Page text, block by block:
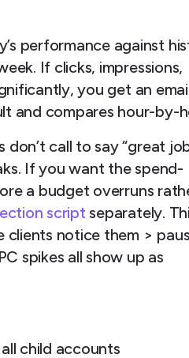
performance against
If clicks, impressions,
you get an
and compares hour-by-
don’t call to say “great
If you want the spend-
a budget overruns
scriptseparately.
notice them >
spikes all show up as
child accounts